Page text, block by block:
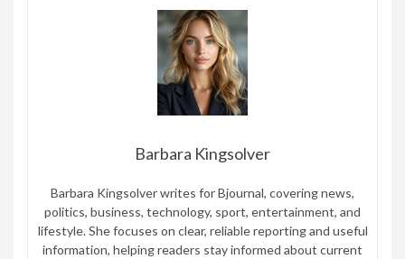
Barbara Kingsolver
Barbara Kingsolver writes for Bjournal, covering news,
politics, business, technology, sport, entertainment, and
lifestyle. She focuses on clear, reliable reporting and useful
information, helping readers stay informed about current